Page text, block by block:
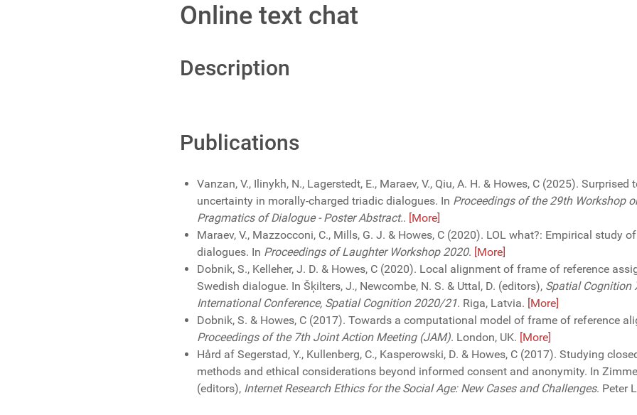
Online text chat
Description
Publications
Vanzan, V., Ilinykh, N., Lagerstedt, E., Maraev, V., Qiu, A. H. & Howes, C (2025).
uncertainty in morally-charged triadic dialogues. In Proceedings of the 29th Workshop
Pragmatics of Dialogue - Poster Abstract.. [More]
Maraev, V., Mazzocconi, C., Mills, G. J. & Howes, C (2020). LOL what?: Empirical study
dialogues. In Proceedings of Laughter Workshop 2020. [More]
Dobnik, S., Kelleher, J. D. & Howes, C (2020). Local alignment of frame of reference
Swedish dialogue. In Šķilters, J., Newcombe, N. S. & Uttal, D. (editors), Spatial Cognition
International Conference, Spatial Cognition 2020/21. Riga, Latvia. [More]
Dobnik, S. & Howes, C (2017). Towards a computational model of frame of reference
Proceedings of the 7th Joint Action Meeting (JAM). London, UK. [More]
Hård af Segerstad, Y., Kullenberg, C., Kasperowski, D. & Howes, C (2017). Studying
methods and ethical considerations beyond informed consent and anonymity. In
(editors), Internet Research Ethics for the Social Age: New Cases and Challenges. Peter